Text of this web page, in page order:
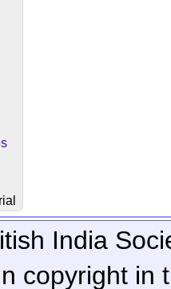
India
copyright in